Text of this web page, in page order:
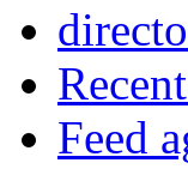
Feed